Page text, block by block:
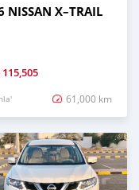
NISSAN X–TRAIL
115,505
61,000 km